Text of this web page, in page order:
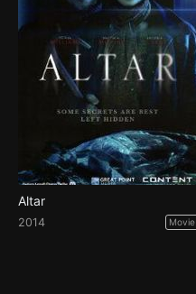
Altar
2014 Movie